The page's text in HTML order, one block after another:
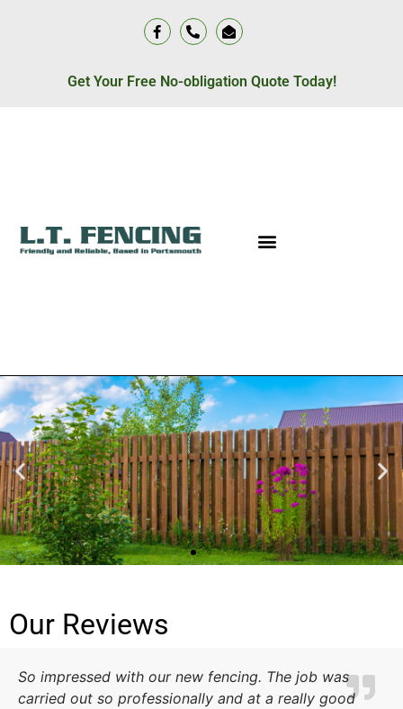
Get Your Free No-obligation Quote Today!
See more about the services
we offer below.
Contact Us
Our Reviews
So impressed with our new fencing. The job was
carried out so professionally and at a really good